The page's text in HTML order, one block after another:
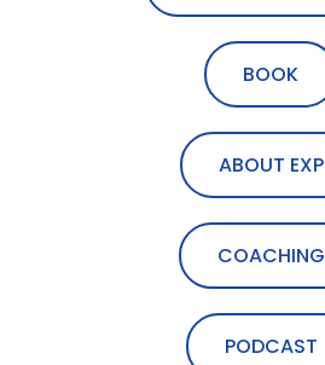
BOOK
ABOUT EXP
COACHING
PODCAST